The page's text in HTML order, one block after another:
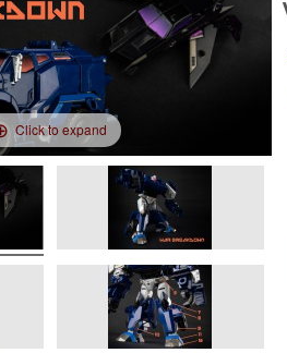
Click to expand